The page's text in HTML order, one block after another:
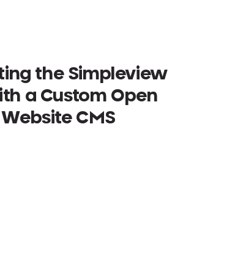
the Simpleview
a Custom Open
CMS